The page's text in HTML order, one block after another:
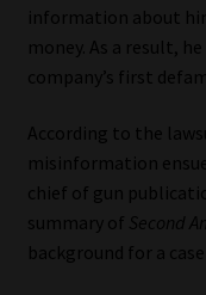
information about
money. As a result,
company’s first
According to the
misinformation
chief of gun
summary of Second
background for a